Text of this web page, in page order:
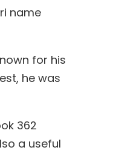
name
for his
he was
362
a useful